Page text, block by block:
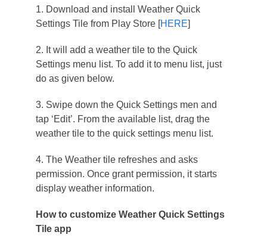
1. Download and install Weather Quick
Settings Tile from Play Store [HERE]
2. It will add a weather tile to the Quick
Settings menu list. To add it to menu list, just
do as given below.
3. Swipe down the Quick Settings men and
tap ‘Edit’. From the available list, drag the
weather tile to the quick settings menu list.
4. The Weather tile refreshes and asks
permission. Once grant permission, it starts
display weather information.
How to customize Weather Quick Settings
Tile app